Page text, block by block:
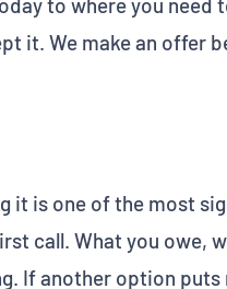
it. We make an offer
it is one of the most
call. What you owe,
If another option